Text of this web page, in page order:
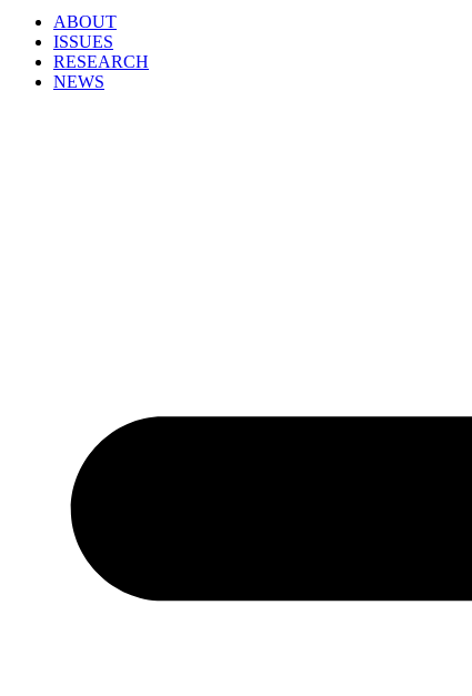
ABOUT
ISSUES
RESEARCH
NEWS